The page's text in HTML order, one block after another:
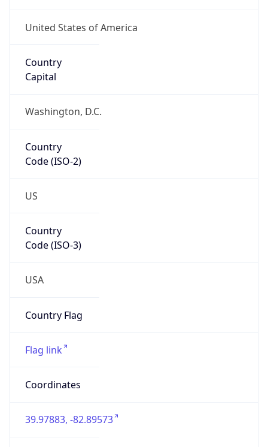
United States of America
Country
Capital
Washington, D.C.
Country
Code (ISO-2)
US
Country
Code (ISO-3)
USA
Country Flag
Flag link
Coordinates
39.97883, -82.89573